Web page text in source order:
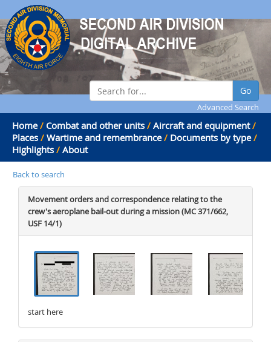
Go
Advanced Search
Home / Combat and other units / Aircraft and equipment /
Places / Wartime and remembrance / Documents by type /
Highlights / About
Back to search
Movement orders and correspondence relating to the
crew's aeroplane bail-out during a mission (MC 371/662,
USF 14/1)
start here